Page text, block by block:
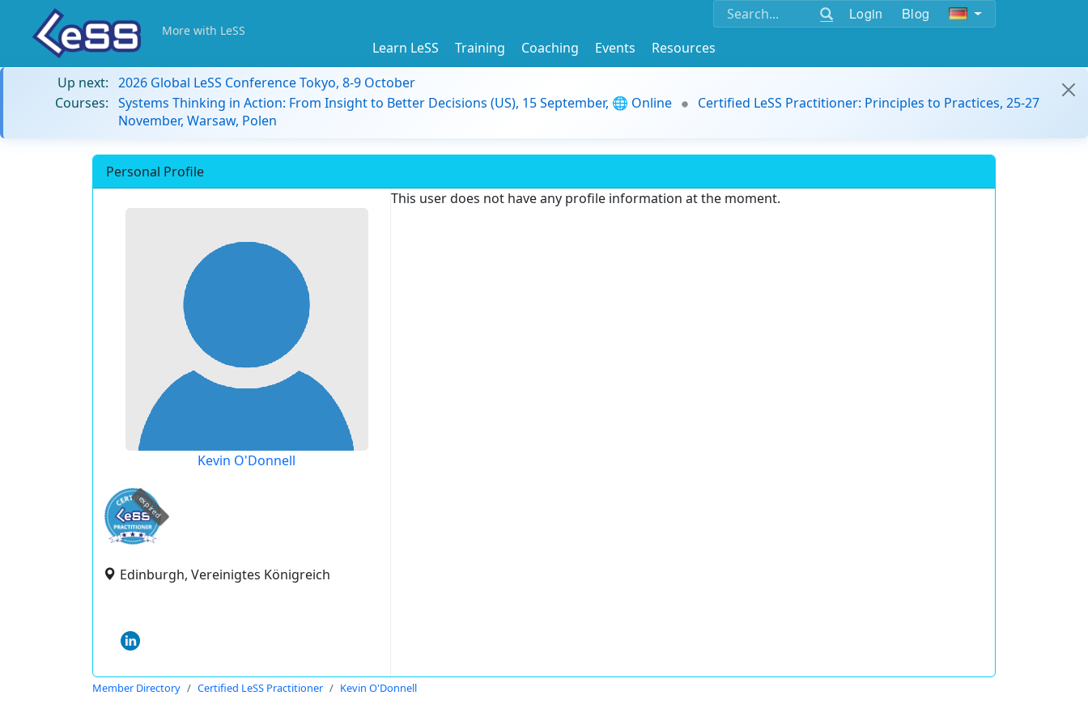
Login Blog
More with LeSS
Learn LeSS Training Coaching Events
Resources
Up next: 2026 Global LeSS Conference Tokyo, 8-9 October
Courses: Systems Thinking in Action: From Insight to Better Decisions (US), 15 September, 🌐 Online
Certified LeSS Practitioner: Principles to Practices, 25-27
November, Warsaw, Polen
Personal Profile
Kevin O'Donnell
expired
Edinburgh, Vereinigtes Königreich
This user does not have any profile information at the moment.
Member Directory Certified LeSS Practitioner Kevin O'Donnell